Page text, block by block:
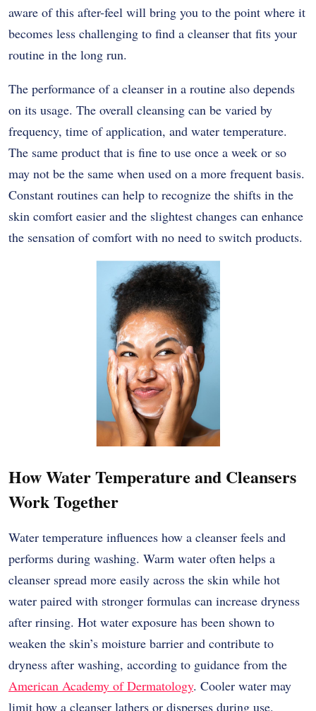
aware of this after-feel will bring you to the point where it
becomes less challenging to find a cleanser that fits your
routine in the long run.
The performance of a cleanser in a routine also depends
on its usage. The overall cleansing can be varied by
frequency, time of application, and water temperature.
The same product that is fine to use once a week or so
may not be the same when used on a more frequent basis.
Constant routines can help to recognize the shifts in the
skin comfort easier and the slightest changes can enhance
the sensation of comfort with no need to switch products.
How Water Temperature and Cleansers
Work Together
Water temperature influences how a cleanser feels and
performs during washing. Warm water often helps a
cleanser spread more easily across the skin while hot
water paired with stronger formulas can increase dryness
after rinsing. Hot water exposure has been shown to
weaken the skin’s moisture barrier and contribute to
dryness after washing, according to guidance from the
American Academy of Dermatology. Cooler water may
limit how a cleanser lathers or disperses during use.